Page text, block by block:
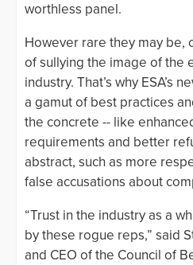
worthless panel.
However rare they may be,
of sullying the image of the
industry. That’s why ESA’s
a gamut of best practices
the concrete -- like
requirements and better
abstract, such as more
false accusations about
“Trust in the industry as a
by these rogue reps,” said
and CEO of the Council of